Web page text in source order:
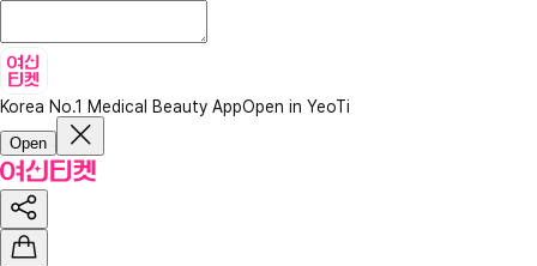
Korea No.1 Medical Beauty AppOpen in YeoTi
Open